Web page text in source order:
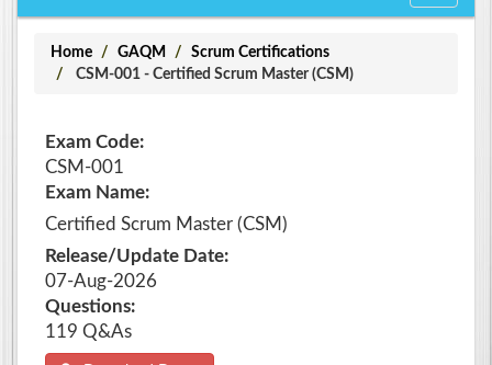
Home GAQM
Scrum Certifications
CSM-001 - Certified Scrum Master (CSM)
Exam Code:
CSM-001
Exam Name:
Certified Scrum Master (CSM)
Release/Update Date:
07-Aug-2026
Questions:
119 Q&As